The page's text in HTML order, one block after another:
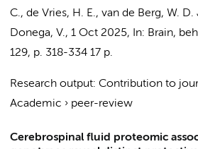
C., de Vries, H. E., van de Berg, W. D.
Donega, V., 1 Oct 2025, In: Brain,
129, p. 318-334 17 p.
Research output: Contribution to
Academic › peer-review
Cerebrospinal fluid proteomic